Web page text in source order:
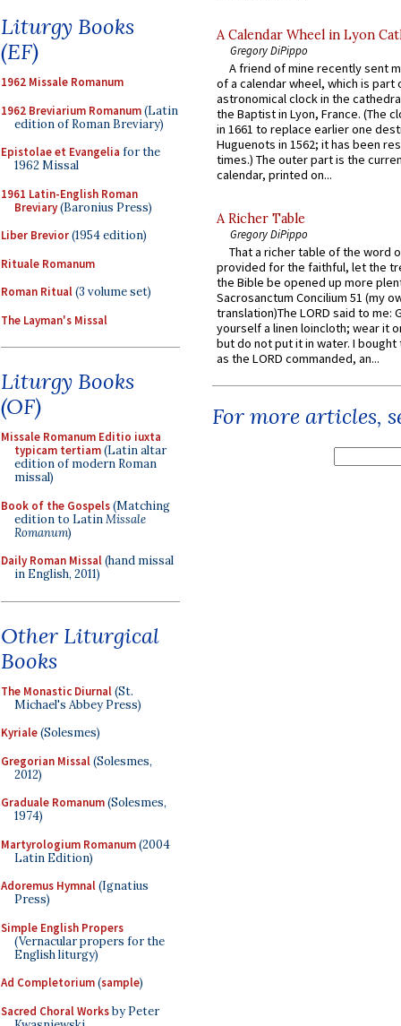
Liturgy Books
(EF)
1962 Missale Romanum
1962 Breviarium Romanum(Latin
edition of Roman Breviary)
Epistolae et Evangelia for the
1962 Missal
1961 Latin-English Roman
Breviary(Baronius Press)
Liber Brevior(1954 edition)
Rituale Romanum
Roman Ritual(3 volume set)
The Layman's Missal
Liturgy Books
(OF)
Missale Romanum Editio iuxta
typicam tertiam(Latin altar
edition of modern Roman
missal)
Book of the Gospels(Matching
edition to LatinMissale
Romanum)
Daily Roman Missal(hand missal
in English, 2011)
Other Liturgical
Books
The Monastic Diurnal(St.
Michael's Abbey Press)
Kyriale(Solesmes)
Gregorian Missal(Solesmes,
2012)
Graduale Romanum(Solesmes,
1974)
Martyrologium Romanum(2004
Latin Edition)
Adoremus Hymnal(Ignatius
Press)
Simple English Propers
(Vernacular propers for the
English liturgy)
Ad Completorium(sample)
Sacred Choral Worksby Peter
A Calendar Wheel in Lyon
Gregory DiPippo
A friend of mine recently sent
of a calendar wheel, which is part
astronomical clock in the
the Baptist in Lyon, France. (The
in 1661 to replace earlier one
Huguenots in 1562; it has been
times.) The outer part is the
calendar, printed on...
A Richer Table
Gregory DiPippo
That a richer table of the word
provided for the faithful, let the
the Bible be opened up more
Sacrosanctum Concilium 51 (my
translation)The LORD said to me:
yourself a linen loincloth; wear it
but do not put it in water. I
as the LORD commanded, an...
For more articles,